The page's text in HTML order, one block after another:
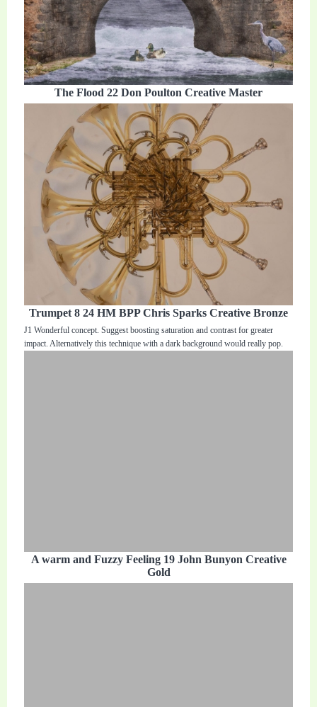
The Flood 22 Don Poulton Creative Master
Trumpet 8 24 HM BPP Chris Sparks Creative Bronze
J1 Wonderful concept. Suggest boosting saturation and contrast for greater
impact. Alternatively this technique with a dark background would really pop.
A warm and Fuzzy Feeling 19 John Bunyon Creative
Gold